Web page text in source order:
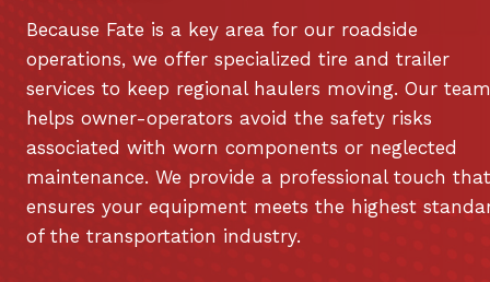
Because Fate is a key area for our roadside
operations, we offer specialized tire and trailer
services to keep regional haulers moving. Our team
helps owner-operators avoid the safety risks
associated with worn components or neglected
maintenance. We provide a professional touch that
ensures your equipment meets the highest
of the transportation industry.